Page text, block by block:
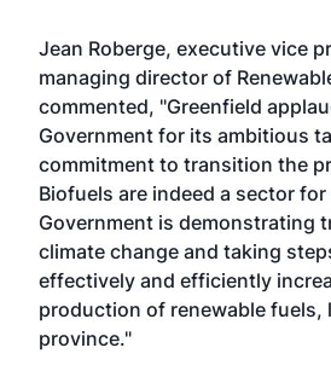
Jean Roberge, executive vice
managing director of
commented, "Greenfield
Government for its ambitious
commitment to transition the
Biofuels are indeed a sector
Government is demonstrating
climate change and taking
effectively and efficiently
production of renewable fuels,
province."